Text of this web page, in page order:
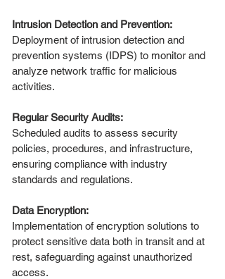
Intrusion Detection and Prevention:
Deployment of intrusion detection and
prevention systems (IDPS) to monitor and
analyze network traffic for malicious
activities.
Regular Security Audits:
Scheduled audits to assess security
policies, procedures, and infrastructure,
ensuring compliance with industry
standards and regulations.
Data Encryption:
Implementation of encryption solutions to
protect sensitive data both in transit and at
rest, safeguarding against unauthorized
access.